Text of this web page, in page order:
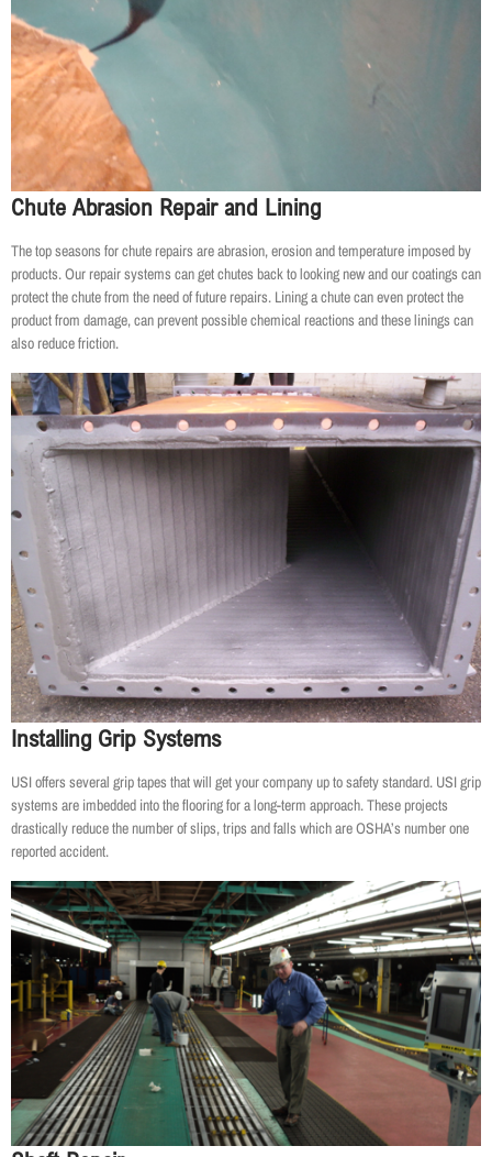
Chute Abrasion Repair and Lining
The top seasons for chute repairs are abrasion, erosion and temperature imposed by
products. Our repair systems can get chutes back to looking new and our coatings can
protect the chute from the need of future repairs. Lining a chute can even protect the
product from damage, can prevent possible chemical reactions and these linings can
also reduce friction.
Installing Grip Systems
USI offers several grip tapes that will get your company up to safety standard. USI grip
systems are imbedded into the flooring for a long-term approach. These projects
drastically reduce the number of slips, trips and falls which are OSHA’s number one
reported accident.